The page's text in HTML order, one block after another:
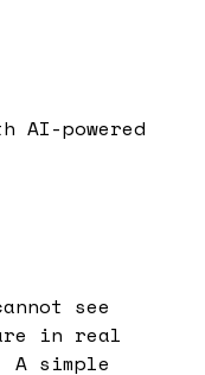
powered
see
in real
A simple